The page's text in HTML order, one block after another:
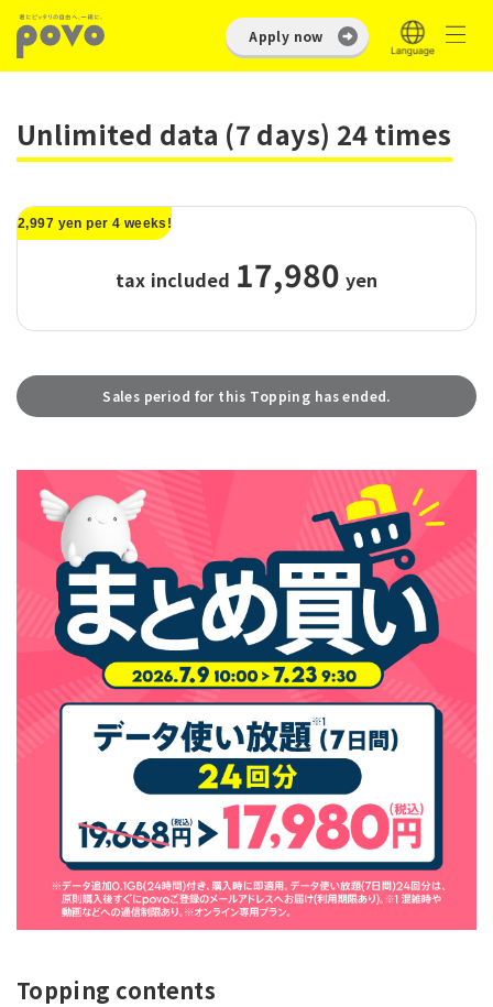
Apply now
Unlimited data (7 days) 24 times
2,997 yen per 4 weeks!
tax included 17,980 yen
Sales period for this Topping has ended.
Topping contents